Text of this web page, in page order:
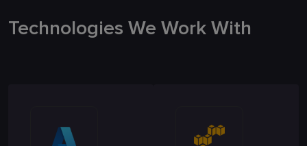
Technologies We Work With